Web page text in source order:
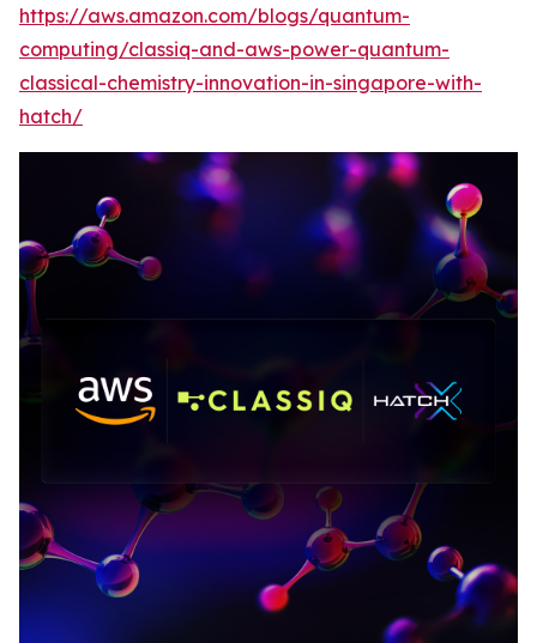
https://aws.amazon.com/blogs/quantum-
computing/classiq-and-aws-power-quantum-
classical-chemistry-innovation-in-singapore-with-
hatch/